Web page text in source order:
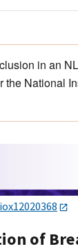
in an
the National
of